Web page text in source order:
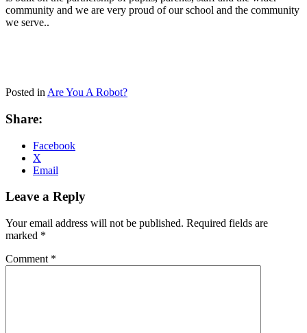
community and we are very proud of our school and the community
we serve..
Posted in Are You A Robot?
Share:
Facebook
X
Email
Leave a Reply
Your email address will not be published. Required fields are
marked *
Comment *